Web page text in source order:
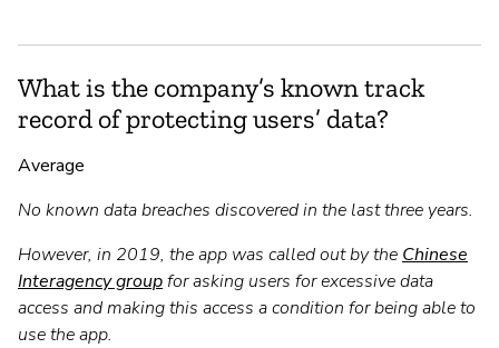
What is the company’s known track
record of protecting users’ data?
Average
No known data breaches discovered in the last three years.
However, in 2019, the app was called out by the Chinese
Interagency groupfor asking users for excessive data
access and making this access a condition for being able to
use the app.